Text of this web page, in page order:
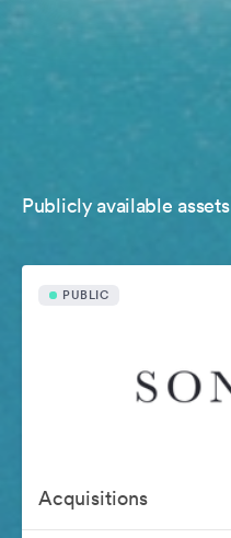
Publicly available assets
PUBLIC
Acquisitions